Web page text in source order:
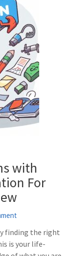
with
For
finding the right
is your life-